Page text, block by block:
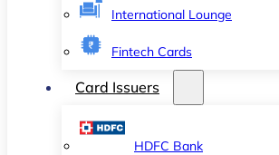
International Lounge
Fintech Cards
Card Issuers
HDFC Bank